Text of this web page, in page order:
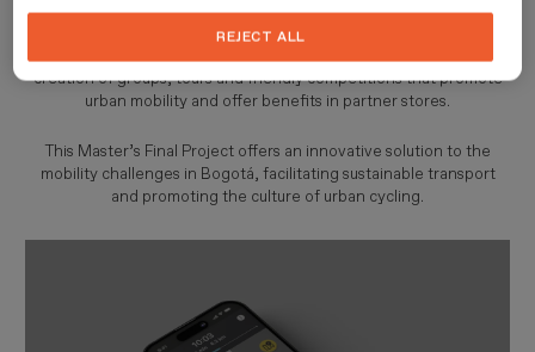
parking areas, cycling shops and cafés, while also offering real-
time information on weather and traffic along the routes.
Designed to foster a cycling community,Cibiti Appenables the
creation of groups, tours and friendly competitions that promote
urban mobility and offer benefits in partner stores.
This Master’s Final Project offers an innovative solution to the
mobility challenges in Bogotá, facilitating sustainable transport
and promoting the culture of urban cycling.
REJECT ALL